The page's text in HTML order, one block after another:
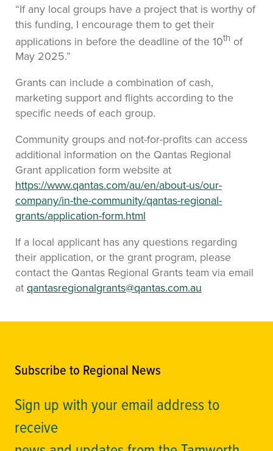
“If any local groups have a project that is worthy of
this funding, I encourage them to get their
applications in before the deadline of the 10th of
May 2025.”
Grants can include a combination of cash,
marketing support and flights according to the
specific needs of each group.
Community groups and not-for-profits can access
additional information on the Qantas Regional
Grant application form website at
https://www.qantas.com/au/en/about-us/our-
company/in-the-community/qantas-regional-
grants/application-form.html
If a local applicant has any questions regarding
their application, or the grant program, please
contact the Qantas Regional Grants team via email
at qantasregionalgrants@qantas.com.au
Subscribe to Regional News
Sign up with your email address to
receive